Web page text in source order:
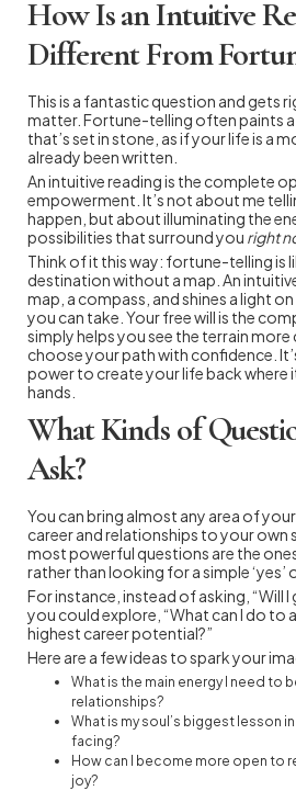
How Is an Intuitive
Different From
This is a fantastic question and gets
matter. Fortune-telling often paints
that’s set in stone, as if your life is a
already been written.
An intuitive reading is the complete
empowerment. It’s not about me
happen, but about illuminating the
possibilities that surround you right
Think of it this way: fortune-telling is
destination without a map. An
map, a compass, and shines a light
you can take. Your free will is the
simply helps you see the terrain more
choose your path with confidence.
power to create your life back where
hands.
What Kinds of
Ask?
You can bring almost any area of
career and relationships to your own
most powerful questions are the
rather than looking for a simple ‘yes’
For instance, instead of asking, “Will
you could explore, “What can I do to
highest career potential?”
Here are a few ideas to spark your
What is the main energy I need to
relationships?
What is my soul’s biggest lesson
facing?
How can I become more open to
joy?